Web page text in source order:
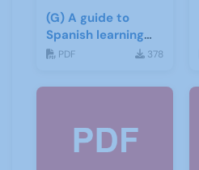
(G) A guide to
Spanish learning
materials
PDF 378